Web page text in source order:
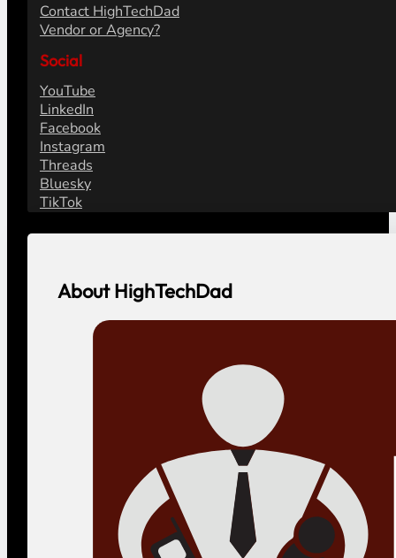
Contact HighTechDad
Vendor or Agency?
Social
YouTube
LinkedIn
Facebook
Instagram
Threads
Bluesky
TikTok
About HighTechDad